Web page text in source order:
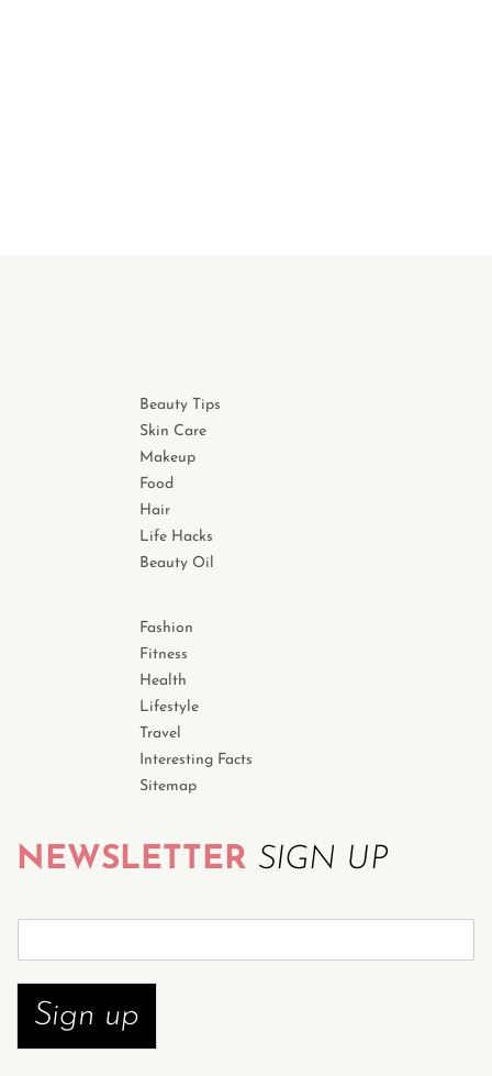
Beauty Tips
Skin Care
Makeup
Food
Hair
Life Hacks
Beauty Oil
Fashion
Fitness
Health
Lifestyle
Travel
Interesting Facts
Sitemap
NEWSLETTER SIGN UP
Sign up